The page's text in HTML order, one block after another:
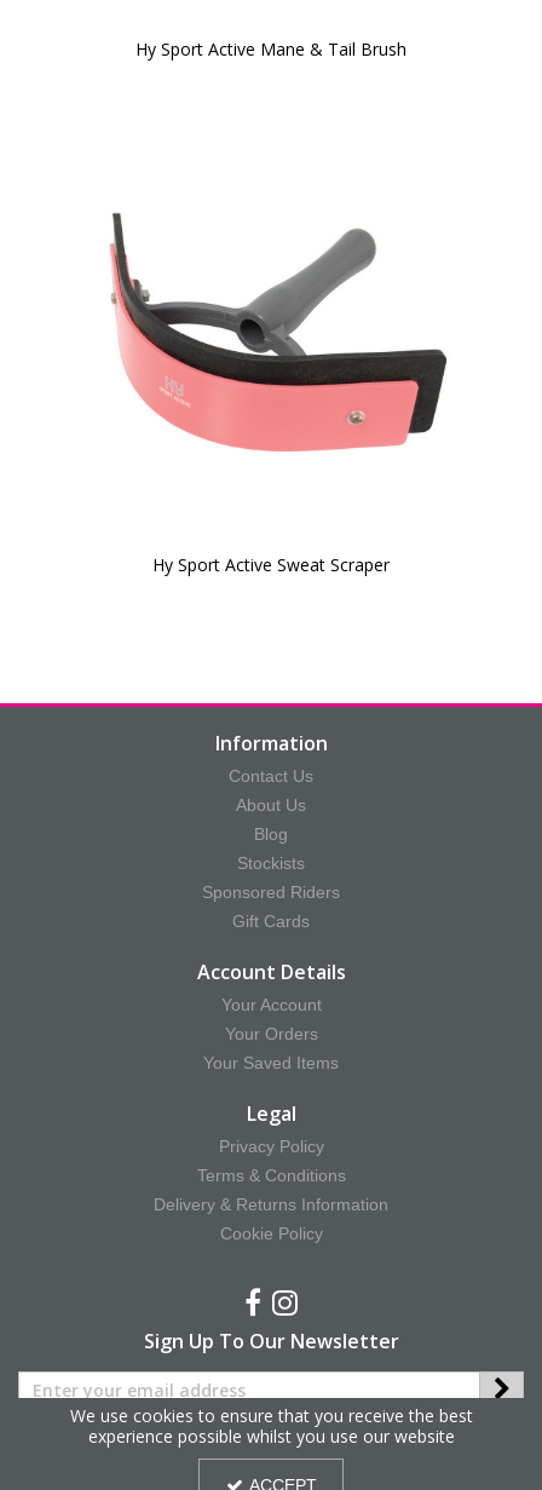
Hy Sport Active Mane & Tail Brush
Hy Sport Active Sweat Scraper
Information
Contact Us
About Us
Blog
Stockists
Sponsored Riders
Gift Cards
Account Details
Your Account
Your Orders
Your Saved Items
Legal
Privacy Policy
Terms & Conditions
Delivery & Returns Information
Cookie Policy
Sign Up To Our Newsletter
Copyright © 2025 Hy Equestrian. All Rights Reserved.
We use cookies to ensure that you receive the best
experience possible whilst you use our website
ACCEPT